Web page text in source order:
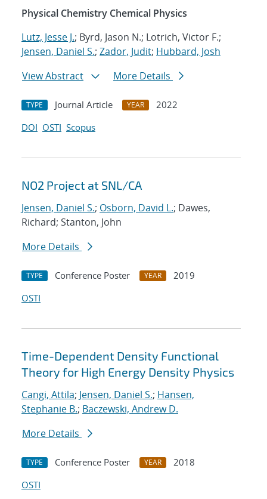
Physical Chemistry Chemical Physics
Lutz, Jesse J.; Byrd, Jason N.; Lotrich, Victor F.;
Jensen, Daniel S.; Zador, Judit; Hubbard, Josh
View Abstract
More Details
TYPE Journal Article YEAR
2022
DOI OSTI Scopus
NO2 Project at SNL/CA
Jensen, Daniel S.; Osborn, David L.; Dawes,
Richard; Stanton, John
More Details
TYPE Conference Poster YEAR
2019
OSTI
Time-Dependent Density Functional
Theory for High Energy Density Physics
Cangi, Attila; Jensen, Daniel S.; Hansen,
Stephanie B.; Baczewski, Andrew D.
More Details
TYPE Conference Poster YEAR
2018
OSTI